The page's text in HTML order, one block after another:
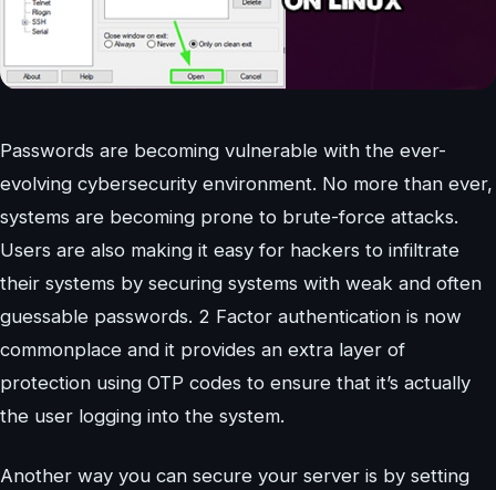
Passwords are becoming vulnerable with the ever-
evolving cybersecurity environment. No more than ever,
systems are becoming prone to brute-force attacks.
Users are also making it easy for hackers to infiltrate
their systems by securing systems with weak and often
guessable passwords. 2 Factor authentication is now
commonplace and it provides an extra layer of
protection using OTP codes to ensure that it’s actually
the user logging into the system.
Another way you can secure your server is by setting